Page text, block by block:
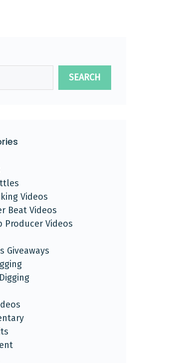
SEARCH
Videos
Beat Videos
Producer Videos
Giveaways